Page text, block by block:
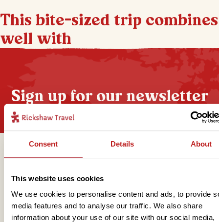
Consent Details About
This website uses cookies
We use cookies to personalise content and ads, to provide
media features and to analyse our traffic. We also share
information about your use of our site with our social media,
This bite-sized trip combines
well with
Sign up for our newsletter
Get in touch
Telephone